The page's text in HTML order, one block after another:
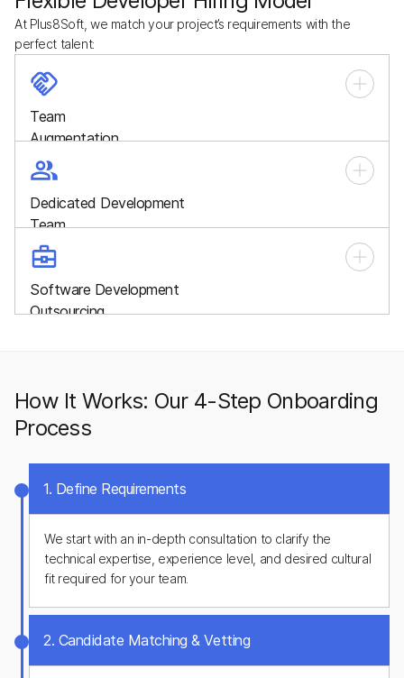
At Plus8Soft, we match your project’s requirements with the
perfect talent:
Team
Augmentation
Quickly scale your workforce with skilled developers who
integrate seamlessly into your in-house team, filling talent
gaps and boosting productivity.
Dedicated Development
Team
A whole, cross-functional team working exclusively on your
project, providing end-to-end development, management,
and long-term support.
Software Development
Outsourcing
How It Works: Our 4-Step Onboarding
Process
1. Define Requirements
We start with an in-depth consultation to clarify the
technical expertise, experience level, and desired cultural
fit required for your team.
2. Candidate Matching & Vetting